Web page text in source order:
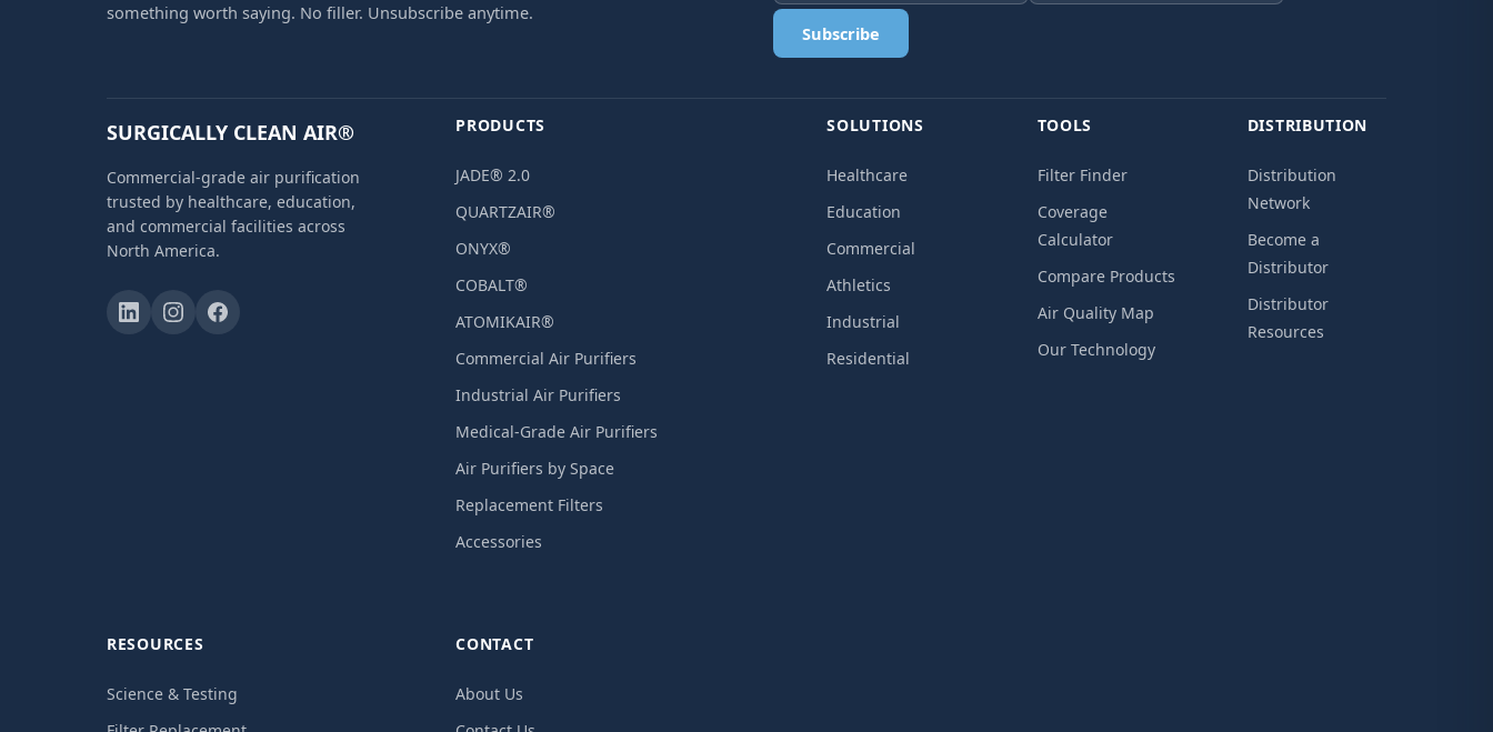
something worth saying. No filler. Unsubscribe anytime.
Subscribe
SURGICALLY CLEAN AIR®
Commercial-grade air purification
trusted by healthcare, education,
and commercial facilities across
North America.
PRODUCTS
JADE® 2.0
QUARTZAIR®
ONYX®
COBALT®
ATOMIKAIR®
Commercial Air Purifiers
Industrial Air Purifiers
Medical-Grade Air Purifiers
Air Purifiers by Space
Replacement Filters
Accessories
SOLUTIONS
Healthcare
Education
Commercial
Athletics
Industrial
Residential
TOOLS
Filter Finder
Coverage
Calculator
Compare Products
Air Quality Map
Our Technology
DISTRIBUTION
Distribution
Network
Become a
Distributor
Distributor
Resources
RESOURCES
Science & Testing
CONTACT
About Us